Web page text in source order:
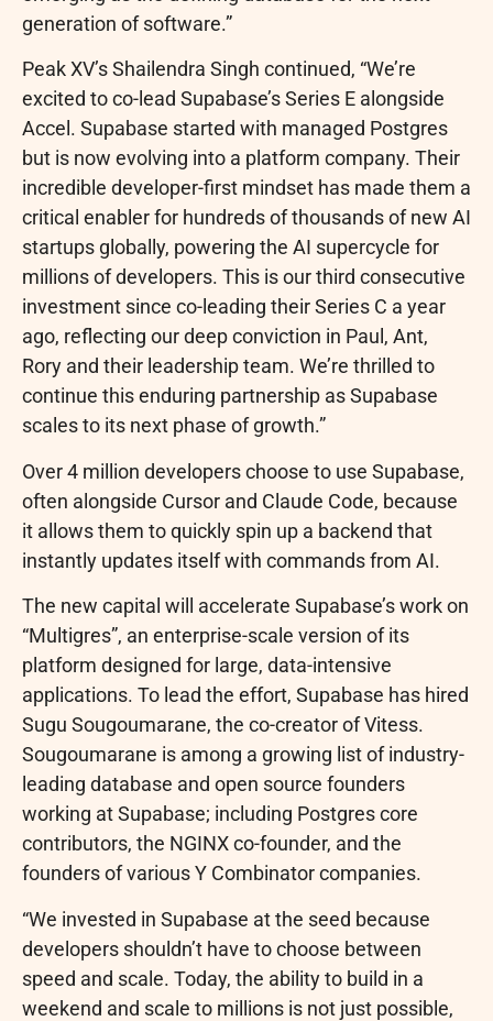
generation of software.”
Peak XV’s Shailendra Singh continued, “We’re
excited to co-lead Supabase’s Series E alongside
Accel. Supabase started with managed Postgres
but is now evolving into a platform company. Their
incredible developer-first mindset has made them a
critical enabler for hundreds of thousands of new AI
startups globally, powering the AI supercycle for
millions of developers. This is our third consecutive
investment since co-leading their Series C a year
ago, reflecting our deep conviction in Paul, Ant,
Rory and their leadership team. We’re thrilled to
continue this enduring partnership as Supabase
scales to its next phase of growth.”
Over 4 million developers choose to use Supabase,
often alongside Cursor and Claude Code, because
it allows them to quickly spin up a backend that
instantly updates itself with commands from AI.
The new capital will accelerate Supabase’s work on
“Multigres”, an enterprise-scale version of its
platform designed for large, data-intensive
applications. To lead the effort, Supabase has hired
Sugu Sougoumarane, the co-creator of Vitess.
Sougoumarane is among a growing list of industry-
leading database and open source founders
working at Supabase; including Postgres core
contributors, the NGINX co-founder, and the
founders of various Y Combinator companies.
“We invested in Supabase at the seed because
developers shouldn’t have to choose between
speed and scale. Today, the ability to build in a
weekend and scale to millions is not just possible,